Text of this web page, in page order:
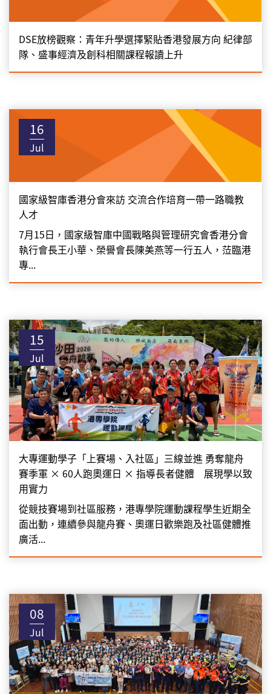
DSE放榜觀察：青年升學選擇緊貼香港發展方向 紀律部
隊、盛事經濟及創科相關課程報讀上升
16
Jul
國家級智庫香港分會來訪 交流合作培育一帶一路職教
人才
7月15日，國家級智庫中國戰略與管理研究會香港分會
執行會長王小華、榮譽會長陳美燕等一行五人，𦲷臨港
專...
15
Jul
大專運動學子「上賽場、入社區」三線並進 勇奪龍舟
賽季軍 × 60人跑奧運日 × 指導長者健體 展現學以致
用實力
從競技賽場到社區服務，港專學院運動課程學生近期全
面出動，連續參與龍舟賽、奧運日歡樂跑及社區健體推
廣活...
08
Jul